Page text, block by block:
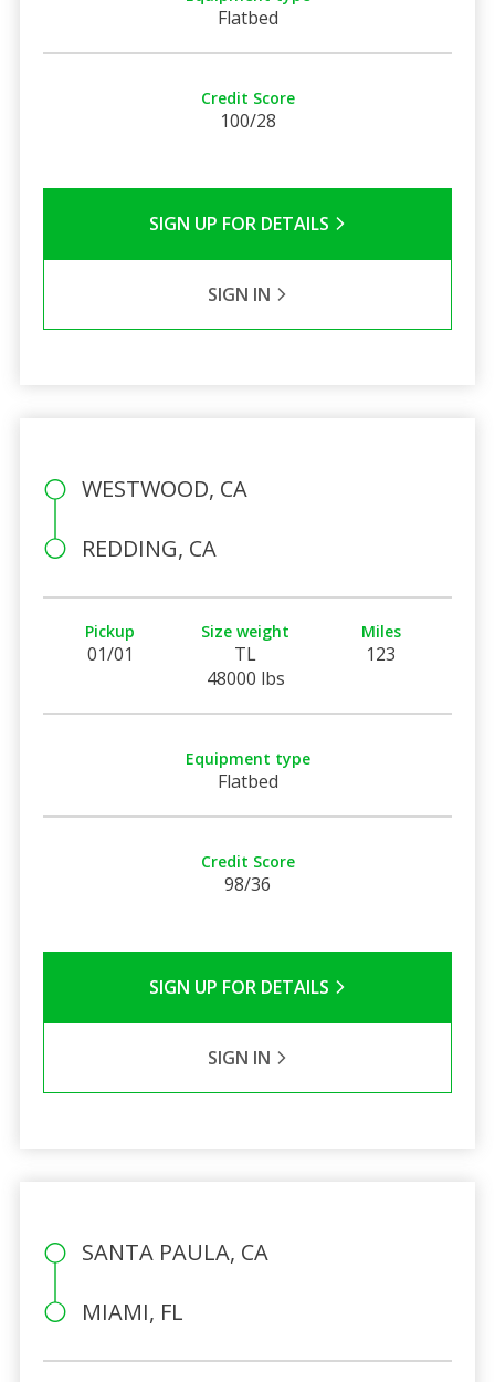
Flatbed
Credit Score
100/28
SIGN UP FOR DETAILS
SIGN IN
WESTWOOD, CA
REDDING, CA
Pickup
01/01
Size weight
TL
48000 lbs
Miles
123
Equipment type
Flatbed
Credit Score
98/36
SIGN UP FOR DETAILS
SIGN IN
SANTA PAULA, CA
MIAMI, FL